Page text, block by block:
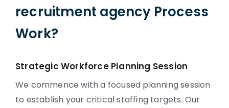
recruitment agency Process
Work?
Strategic Workforce Planning Session
We commence with a focused planning session
to establish your critical staffing targets. Our